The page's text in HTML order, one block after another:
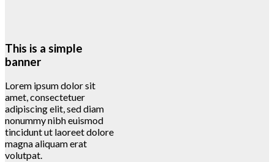
This is a simple
banner
Lorem ipsum dolor sit
amet, consectetuer
adipiscing elit, sed diam
nonummy nibh euismod
tincidunt ut laoreet dolore
magna aliquam erat
volutpat.